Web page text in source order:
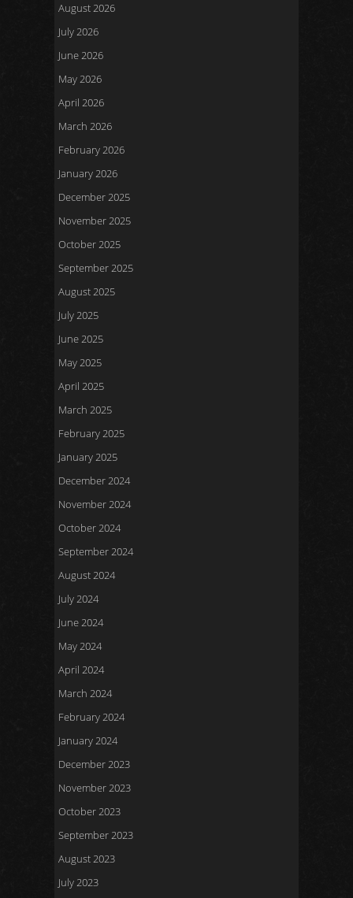
August 2026
July 2026
June 2026
May 2026
April 2026
March 2026
February 2026
January 2026
December 2025
November 2025
October 2025
September 2025
August 2025
July 2025
June 2025
May 2025
April 2025
March 2025
February 2025
January 2025
December 2024
November 2024
October 2024
September 2024
August 2024
July 2024
June 2024
May 2024
April 2024
March 2024
February 2024
January 2024
December 2023
November 2023
October 2023
September 2023
August 2023
July 2023